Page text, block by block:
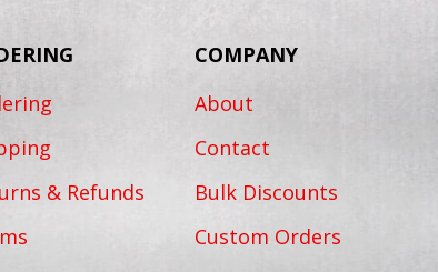
& Refunds
COMPANY
About
Contact
Bulk Discounts
Custom Orders